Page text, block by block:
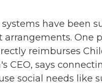
have been
One
reimburses
CEO, says
social needs like